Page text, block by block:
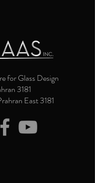
for Glass Design
3181
East 3181